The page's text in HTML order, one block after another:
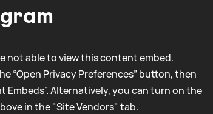
not able to view this content embed.
“Open Privacy Preferences” button, then
Embeds”. Alternatively, you can turn on the
in the "Site Vendors" tab.